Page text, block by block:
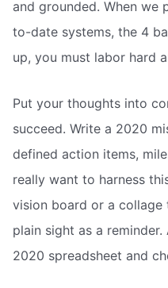
and grounded. When we
to-date systems, the 4
up, you must labor hard
Put your thoughts into
succeed. Write a 2020
defined action items,
really want to harness
vision board or a
plain sight as a
2020 spreadsheet and